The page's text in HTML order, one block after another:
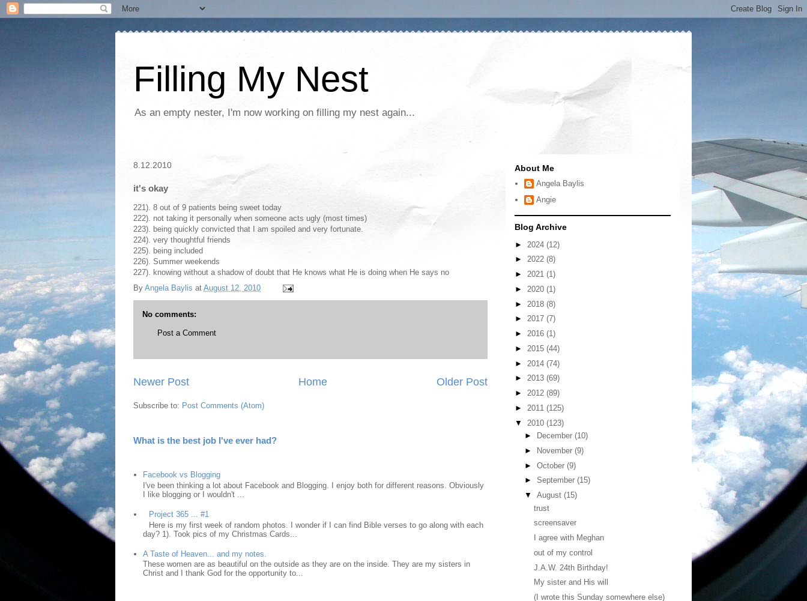
Filling My Nest
As an empty nester, I'm now working on filling my nest again...
8.12.2010
it's okay
221). 8 out of 9 patients being sweet today
222). not taking it personally when someone acts ugly (most times)
223). being quickly convicted that I am spoiled and very fortunate.
224). very thoughtful friends
225). being included
226). Summer weekends
227). knowing without a shadow of doubt that He knows what He is doing when He says no
By Angela Baylis at August 12, 2010
No comments:
Post a Comment
Newer Post Older Post
Home
Subscribe to: Post Comments (Atom)
What is the best job I've ever had?
Facebook vs Blogging
I've been thinking a lot about Facebook and Blogging. I enjoy both for different reasons. Obviously
I like blogging or I wouldn't ...
Project 365 ... #1
Here is my first week of random photos. I wonder if I can find Bible verses to go along with each
day? 1). Took pics of my Christmas Cards...
A Taste of Heaven... and my notes.
These women are as beautiful on the outside as they are on the inside. They are my sisters in
Christ and I thank God for the opportunity to...
About Me
Angela Baylis
Angie
Blog Archive
► 2024 (12)
► 2022 (8)
► 2021 (1)
► 2020 (1)
► 2018 (8)
► 2017 (7)
► 2016 (1)
► 2015 (44)
► 2014 (74)
► 2013 (69)
► 2012 (89)
► 2011 (125)
▼ 2010 (123)
►
December (10)
►
November (9)
► October (9)
► September (15)
▼ August (15)
trust
screensaver
I agree with Meghan
out of my control
J.A.W. 24th Birthday!
My sister and His will
(I wrote this Sunday somewhere else)